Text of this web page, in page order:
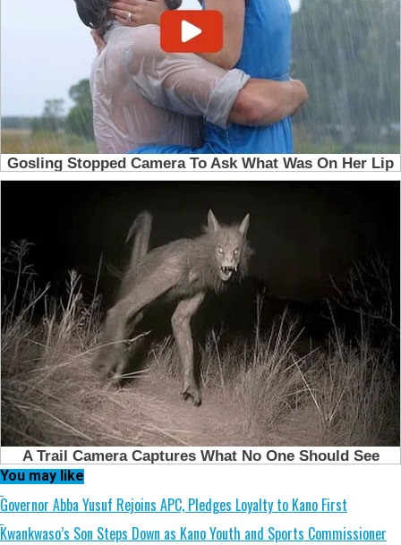
You may like
Governor Abba Yusuf Rejoins APC, Pledges Loyalty to Kano First
Kwankwaso’s Son Steps Down as Kano Youth and Sports Commissioner